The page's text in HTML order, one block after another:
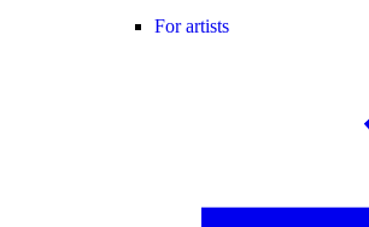
For artists